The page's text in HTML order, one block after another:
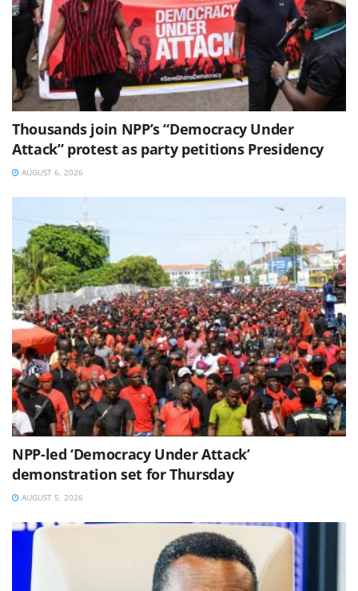
Thousands join NPP’s “Democracy Under
Attack” protest as party petitions Presidency
AUGUST 6, 2026
NPP-led ‘Democracy Under Attack’
demonstration set for Thursday
AUGUST 5, 2026